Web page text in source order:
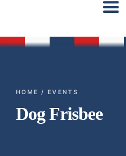
HOME / EVENTS
Dog Frisbee